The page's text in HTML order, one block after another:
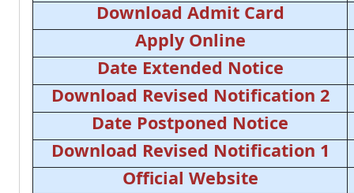
Download Admit Card
Apply Online
Date Extended Notice
Download Revised Notification 2
Date Postponed Notice
Download Revised Notification 1
Official Website